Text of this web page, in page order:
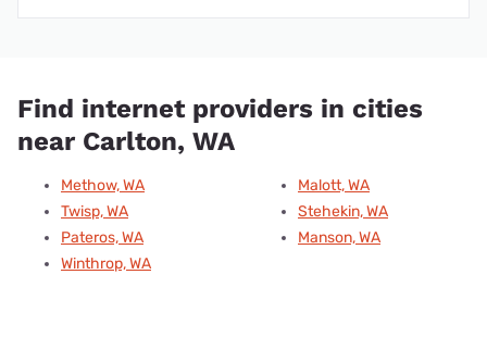
Find internet providers in cities
near Carlton, WA
Methow, WA
Twisp, WA
Pateros, WA
Winthrop, WA
Malott, WA
Stehekin, WA
Manson, WA